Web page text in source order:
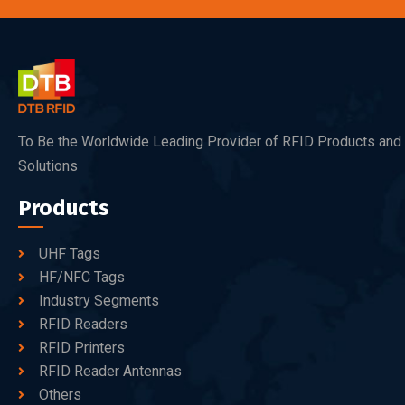
To Be the Worldwide Leading Provider of RFID Products and
Solutions
Products
UHF Tags
HF/NFC Tags
Industry Segments
RFID Readers
RFID Printers
RFID Reader Antennas
Others